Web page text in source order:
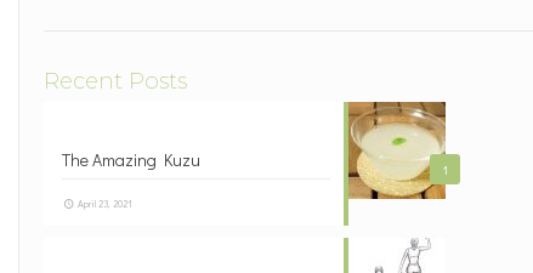
Recent Posts
1
The Amazing Kuzu
April 23, 2021